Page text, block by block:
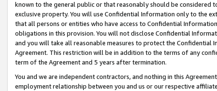
known to the general public or that reasonably should be considered
exclusive property. You will use Confidential Information only to the
that all persons or entities who have access to Confidential
obligations in this provision. You will not disclose Confidential
and you will take all reasonable measures to protect the Confidential
Agreement. This restriction will be in addition to the terms of any
term of the Agreement and 5 years after termination.
You and we are independent contractors, and nothing in this
employment relationship between you and us or our respective